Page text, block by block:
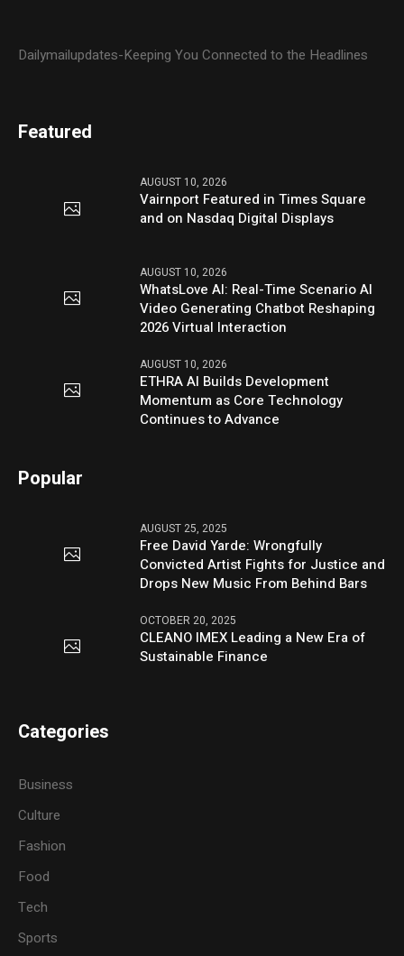
Dailymailupdates-Keeping You Connected to the Headlines
Featured
AUGUST 10, 2026
Vairnport Featured in Times Square
and on Nasdaq Digital Displays
AUGUST 10, 2026
WhatsLove AI: Real-Time Scenario AI
Video Generating Chatbot Reshaping
2026 Virtual Interaction
AUGUST 10, 2026
ETHRA AI Builds Development
Momentum as Core Technology
Continues to Advance
Popular
AUGUST 25, 2025
Free David Yarde: Wrongfully
Convicted Artist Fights for Justice and
Drops New Music From Behind Bars
OCTOBER 20, 2025
CLEANO IMEX Leading a New Era of
Sustainable Finance
Categories
Business
Culture
Fashion
Food
Tech
Sports